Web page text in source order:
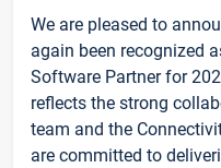
We are pleased to
again been recognized
Software Partner for
reflects the strong
team and the
are committed to